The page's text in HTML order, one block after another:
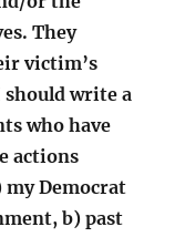
They
victim’s
write a
who have
actions
my Democrat
b) past